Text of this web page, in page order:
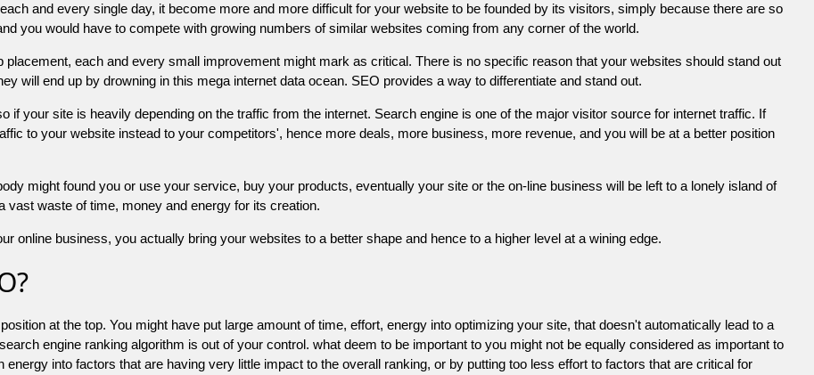
and every single day, it become more and more difficult for your website to be founded by its visitors, simply because there are so
you would have to compete with growing numbers of similar websites coming from any corner of the world.
each and every small improvement might mark as critical. There is no specific reason that your websites should stand out
will end up by drowning in this mega internet data ocean. SEO provides a way to differentiate and stand out.
your site is heavily depending on the traffic from the internet. Search engine is one of the major visitor source for internet traffic. If
to your website instead to your competitors', hence more deals, more business, more revenue, and you will be at a better position
might found you or use your service, buy your products, eventually your site or the on-line business will be left to a lonely island of
waste of time, money and energy for its creation.
online business, you actually bring your websites to a better shape and hence to a higher level at a wining edge.
at the top. You might have put large amount of time, effort, energy into optimizing your site, that doesn't automatically lead to a
engine ranking algorithm is out of your control. what deem to be important to you might not be equally considered as important to
into factors that are having very little impact to the overall ranking, or by putting too less effort to factors that are critical for